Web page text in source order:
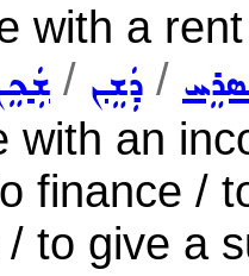
with a
/ ܕܲܫܸܢ /
with an
finance /
/ to give a